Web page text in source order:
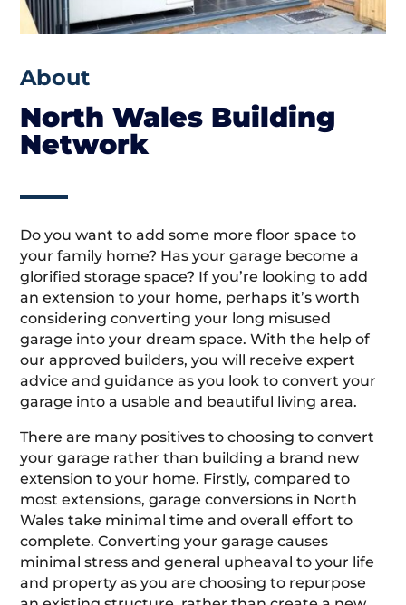
About
North Wales Building
Network
Do you want to add some more floor space to
your family home? Has your garage become a
glorified storage space? If you’re looking to add
an extension to your home, perhaps it’s worth
considering converting your long misused
garage into your dream space. With the help of
our approved builders, you will receive expert
advice and guidance as you look to convert your
garage into a usable and beautiful living area.
There are many positives to choosing to convert
your garage rather than building a brand new
extension to your home. Firstly, compared to
most extensions, garage conversions in North
Wales take minimal time and overall effort to
complete. Converting your garage causes
minimal stress and general upheaval to your life
and property as you are choosing to repurpose